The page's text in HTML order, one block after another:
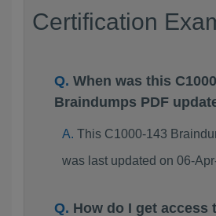
Certification
When was this
Braindumps PDF
This C1000-143
was last updated on 06-
How do I get access